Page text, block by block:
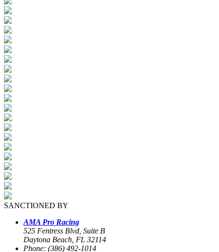
SANCTIONED BY
AMA Pro Racing
525 Fentress Blvd, Suite B
Daytona Beach, FL 32114
Phone: (386) 492-1014